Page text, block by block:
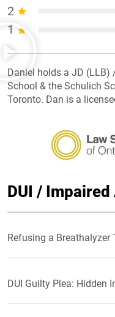
2
1
Daniel holds a JD
School & the Schulich
Toronto. Dan is a
DUI /
Refusing a Breathalyzer
DUI Guilty Plea: Hidden